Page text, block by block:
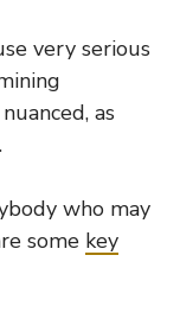
very serious
as
who may
some key